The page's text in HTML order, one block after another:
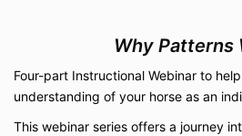
Why Patterns
Four-part Instructional Webinar to
understanding of your horse as an
This webinar series offers a journey